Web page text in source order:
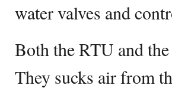
water valves and
Both the RTU and
They sucks air from